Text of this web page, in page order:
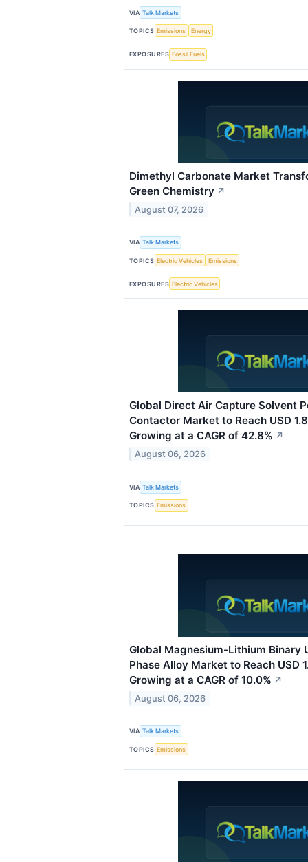
VIA Talk Markets
TOPICS Emissions Energy
EXPOSURES Fossil Fuels
Dimethyl Carbonate Market
Green Chemistry ↗
August 07, 2026
VIA Talk Markets
TOPICS Electric Vehicles Emissions
EXPOSURES Electric Vehicles
Global Direct Air Capture Solvent
Contactor Market to Reach USD
Growing at a CAGR of 42.8% ↗
August 06, 2026
VIA Talk Markets
TOPICS Emissions
Global Magnesium-Lithium Binary
Phase Alloy Market to Reach USD
Growing at a CAGR of 10.0% ↗
August 06, 2026
VIA Talk Markets
TOPICS Emissions